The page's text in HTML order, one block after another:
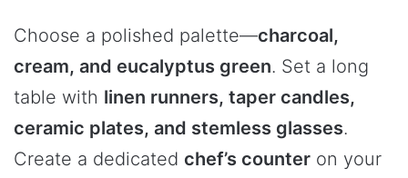
Choose a polished palette—charcoal,
cream, and eucalyptus green. Set a long
table with linen runners, taper candles,
ceramic plates, and stemless glasses.
Create a dedicated chef’s counter on your